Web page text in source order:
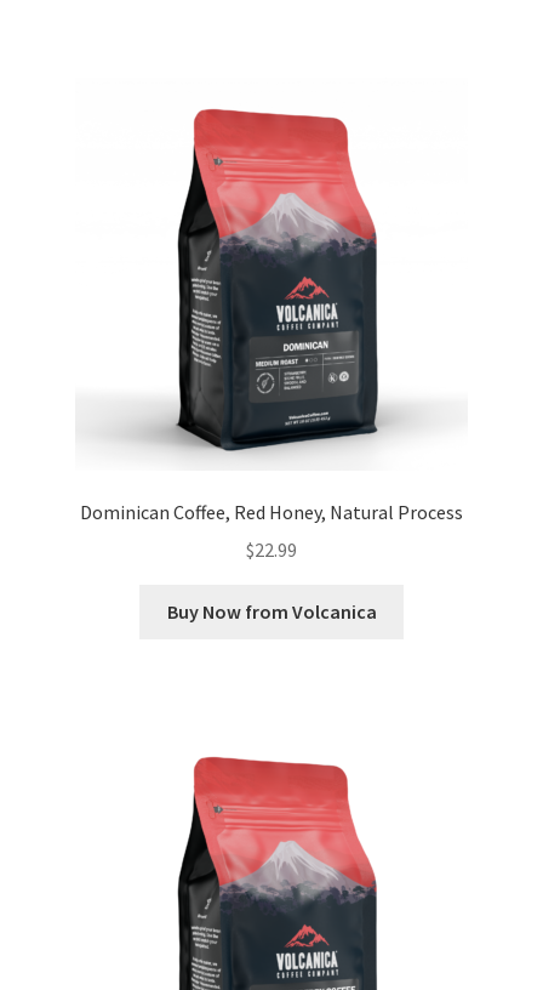
Dominican Coffee, Red Honey, Natural Process
$22.99
Buy Now from Volcanica